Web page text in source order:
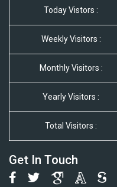
Today Vistors :
Weekly Visitors :
Monthly Visitors :
Yearly Visitors :
Total Visitors :
Get In Touch